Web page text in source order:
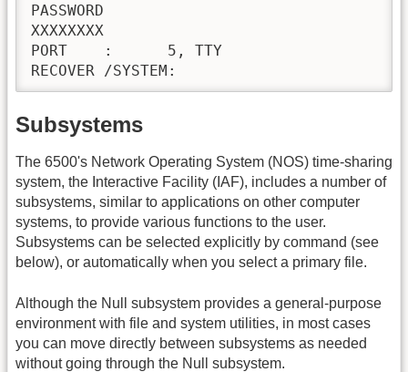
PASSWORD
XXXXXXXX
PORT    :      5, TTY
Subsystems
The 6500's Network Operating System (NOS) time-sharing
system, the Interactive Facility (IAF), includes a number of
subsystems, similar to applications on other computer
systems, to provide various functions to the user.
Subsystems can be selected explicitly by command (see
below), or automatically when you select a primary file.
Although the Null subsystem provides a general-purpose
environment with file and system utilities, in most cases
you can move directly between subsystems as needed
without going through the Null subsystem.